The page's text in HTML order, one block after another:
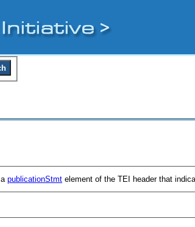
apublicationStmt element of the TEI header that